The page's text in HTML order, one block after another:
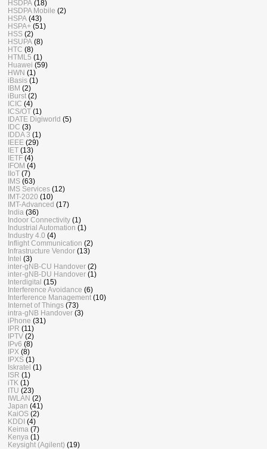
HSDPA (18)
HSDPA Mobile (2)
HSPA (43)
HSPA+ (51)
HSS (2)
HSUPA (8)
HTC (8)
HTML5 (1)
Huawei (59)
HWN (1)
iBasis (1)
IBM (2)
iBurst (2)
ICIC (4)
ICS/OT (1)
IDATE Digiworld (5)
IDC (3)
IDDA 3 (1)
IEEE (29)
IET (13)
IETF (4)
IFOM (4)
IIoT (7)
IMS (63)
IMS Services (12)
IMT-2020 (10)
IMT-Advanced (17)
India (36)
Indoor Connectivity (1)
Industrial Automation (1)
Industry 4.0 (4)
Inflight Communication (2)
Infrastructure Vendor (13)
Intel (3)
inter-gNB-CU Handover (2)
inter-gNB-DU Handover (1)
Interdigital (15)
Interference Avoidance (6)
Interference Management (10)
Internet of Things (73)
intra-gNB Handover (3)
iPhone (31)
IPR (11)
IPTV (2)
IPv6 (8)
IPX (8)
IPXS (1)
Iskratel (1)
ISR (1)
iTK (1)
ITU (23)
IWLAN (2)
Japan (41)
KaiOS (2)
KDDI (4)
Keima (7)
Kenya (1)
Keysight (Agilent) (19)